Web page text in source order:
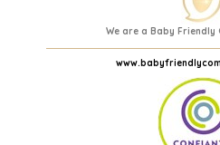
We are a Baby Friendly